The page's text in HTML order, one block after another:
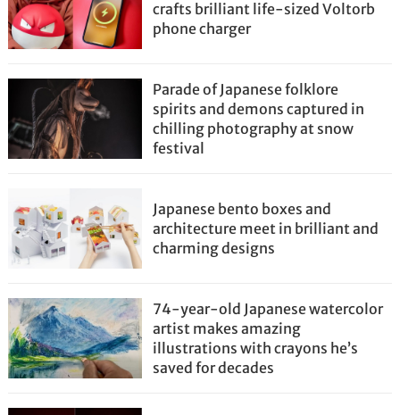
crafts brilliant life-sized Voltorb
phone charger
Parade of Japanese folklore
spirits and demons captured in
chilling photography at snow
festival
Japanese bento boxes and
architecture meet in brilliant and
charming designs
74-year-old Japanese watercolor
artist makes amazing
illustrations with crayons he’s
saved for decades